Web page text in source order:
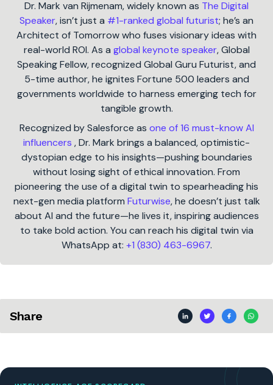
Dr. Mark van Rijmenam, widely known as The Digital
Speaker, isn’t just a #1-ranked global futurist; he’s an
Architect of Tomorrow who fuses visionary ideas with
real-world ROI. As a global keynote speaker, Global
Speaking Fellow, recognized Global Guru Futurist, and
5-time author, he ignites Fortune 500 leaders and
governments worldwide to harness emerging tech for
tangible growth.
Recognized by Salesforce as one of 16 must-know AI
influencers , Dr. Mark brings a balanced, optimistic-
dystopian edge to his insights—pushing boundaries
without losing sight of ethical innovation. From
pioneering the use of a digital twin to spearheading his
next-gen media platform Futurwise, he doesn’t just talk
about AI and the future—he lives it, inspiring audiences
to take bold action. You can reach his digital twin via
WhatsApp at: +1 (830) 463-6967.
Share